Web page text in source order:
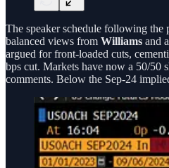
The speaker schedule following
balanced views from Williams and
argued for front-loaded cuts,
bps cut. Markets have now a 50/50
comments. Below the Sep-24